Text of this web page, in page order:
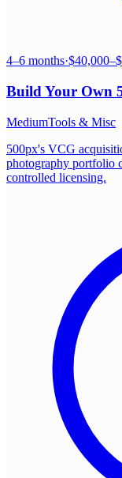
4–6 months·
Build Your Own
MediumTools & Misc
500px's VCG
photography portfolio
controlled licensing.